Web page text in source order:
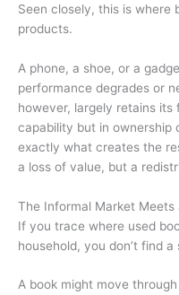
Seen closely, this is where
products.
A phone, a shoe, or a
performance degrades or
however, largely retains its
capability but in ownership
exactly what creates the
a loss of value, but a
The Informal Market Meets
If you trace where used
household, you don’t find
A book might move